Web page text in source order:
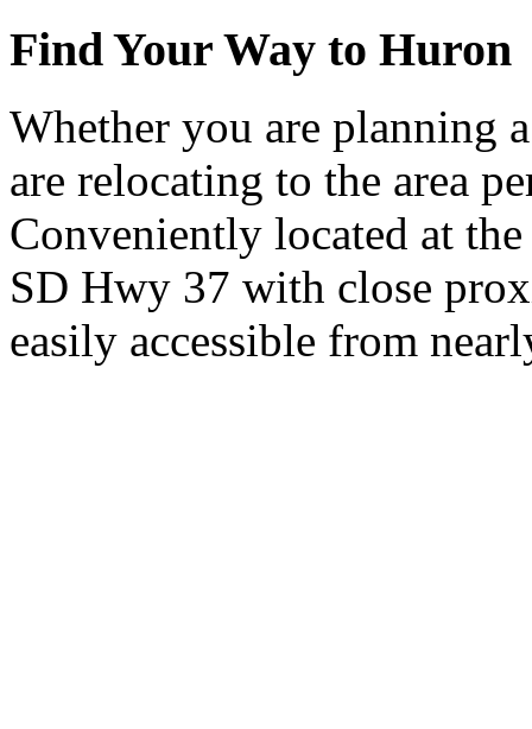
Find Your Way to Huron
Whether you are planning
are relocating to the area
Conveniently located at
SD Hwy 37 with close
easily accessible from